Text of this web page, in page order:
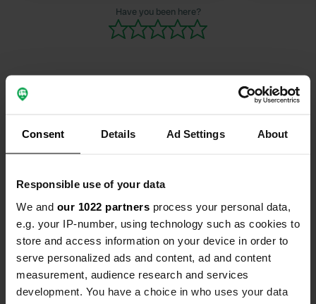
Consent Details Ad Settings About
Responsible use of your data
We and our 1022 partners process your personal data,
e.g. your IP-number, using technology such as cookies to
store and access information on your device in order to
serve personalized ads and content, ad and content
measurement, audience research and services
development. You have a choice in who uses your data
Have you been here?
Location
40430, Sore, France
Coordinates
44° 19' 12" N 0° 35' 2" W
44.31986129 -0.58401685
Sitecode